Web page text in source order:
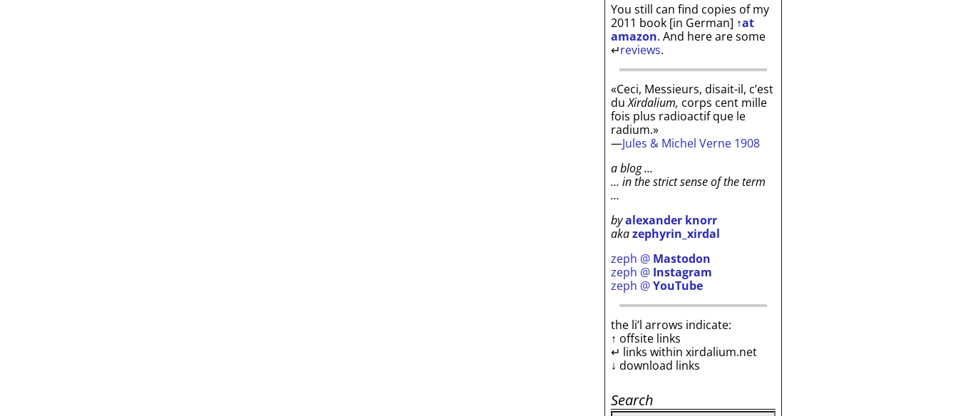
You still can find copies of my
2011 book [in German] ↑at
amazon. And here are some
↵reviews.
«Ceci, Messieurs, disait-il, c’est
duXirdalium, corps cent mille
fois plus radioactif que le
radium.»
—Jules & Michel Verne 1908
a blog …
… in the strict sense of the term
…
byalexander knorr
akazephyrin_xirdal
zeph @ Mastodon
zeph @ Instagram
zeph @YouTube
the li’l arrows indicate:
↑ offsite links
↵ links within xirdalium.net
↓ download links
Search